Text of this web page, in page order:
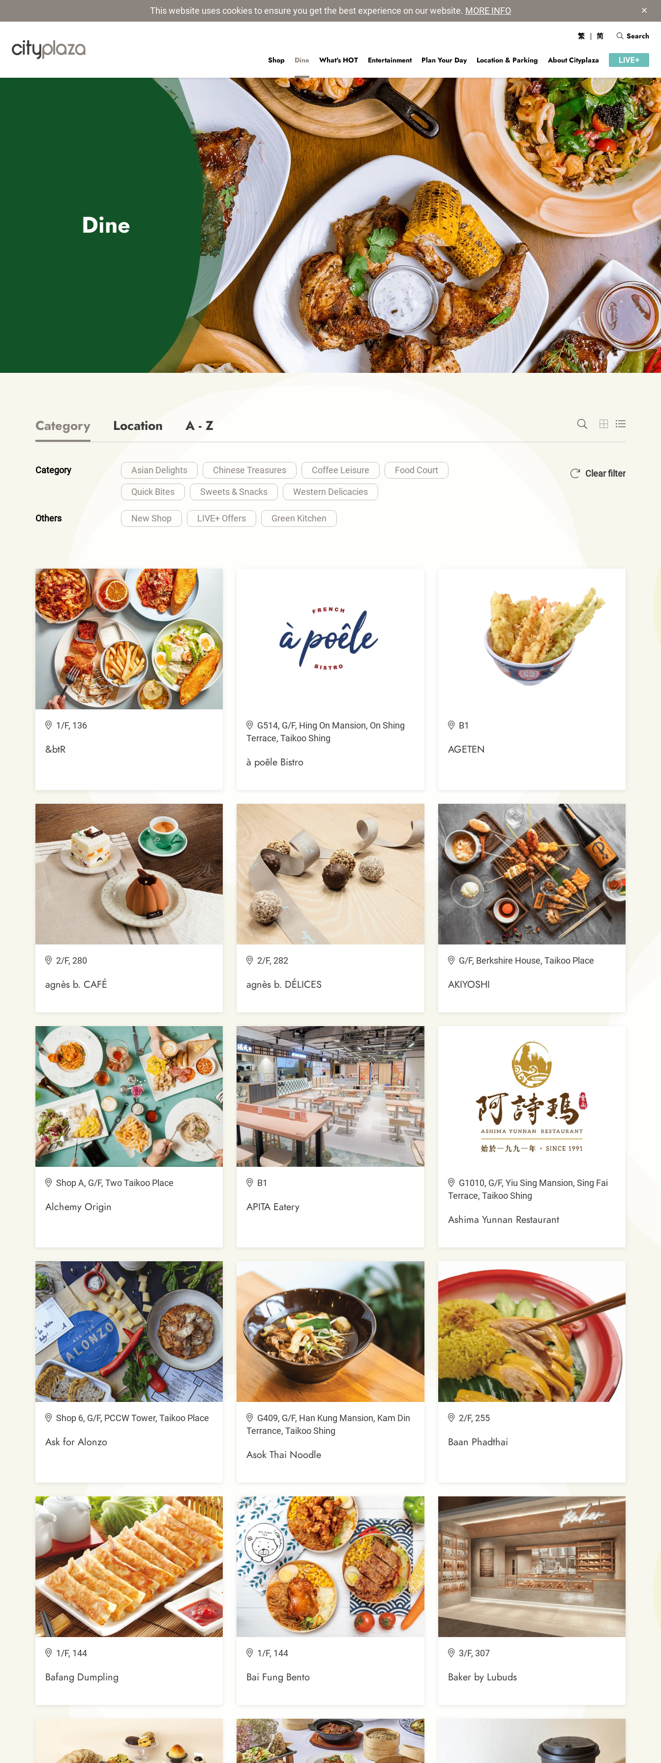
This website uses cookies to ensure you get the best experience on our website. MORE INFO
Shop Dine What's HOT Entertainment Plan Your Day Location & Parking About Cityplaza
繁 简 Search
Dine
Category Location A - Z
Category Asian Delights Chinese Treasures Coffee Leisure Food Court
Quick Bites Sweets & Snacks Western Delicacies
Others New Shop LIVE+ Offers Green Kitchen
Clear filter
&btR
1/F, 136
à poêle Bistro
G514, G/F, Hing On Mansion, On Shing
Terrace, Taikoo Shing
AGETEN
B1
agnès b. CAFÉ
2/F, 280
agnès b. DÉLICES
2/F, 282
AKIYOSHI
G/F, Berkshire House, Taikoo Place
Alchemy Origin
Shop A, G/F, Two Taikoo Place
APITA Eatery
B1
Ashima Yunnan Restaurant
G1010, G/F, Yiu Sing Mansion, Sing Fai
Terrace, Taikoo Shing
Ask for Alonzo
Shop 6, G/F, PCCW Tower, Taikoo Place
Asok Thai Noodle
G409, G/F, Han Kung Mansion, Kam Din
Terrance, Taikoo Shing
Baan Phadthai
2/F, 255
Bafang Dumpling
1/F, 144
Bai Fung Bento
1/F, 144
Baker by Lubuds
3/F, 307